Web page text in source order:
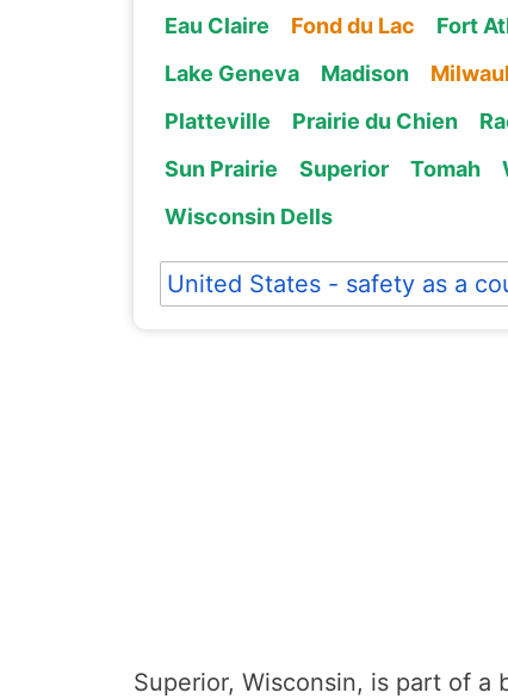
Eau Claire
Fond du Lac Fort
Lake Geneva
Madison
Platteville
Prairie du Chien
Sun Prairie
Superior Tomah
Wisconsin Dells
United States - safety as a
Superior, Wisconsin, is part of